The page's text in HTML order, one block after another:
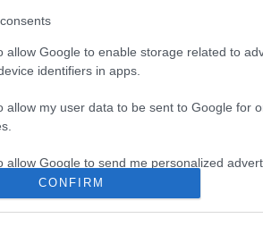
allow Google to enable storage related to
identifiers in apps.
allow my user data to be sent to Google for
allow Google to send me personalized
CONFIRM
Accommodation